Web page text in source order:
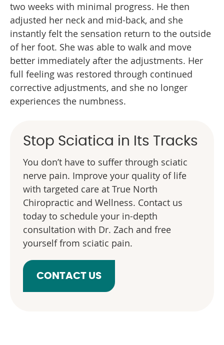
two weeks with minimal progress. He then
adjusted her neck and mid-back, and she
instantly felt the sensation return to the outside
of her foot. She was able to walk and move
better immediately after the adjustments. Her
full feeling was restored through continued
corrective adjustments, and she no longer
experiences the numbness.
Stop Sciatica in Its Tracks
You don’t have to suffer through sciatic
nerve pain. Improve your quality of life
with targeted care at True North
Chiropractic and Wellness. Contact us
today to schedule your in-depth
consultation with Dr. Zach and free
yourself from sciatic pain.
CONTACT US